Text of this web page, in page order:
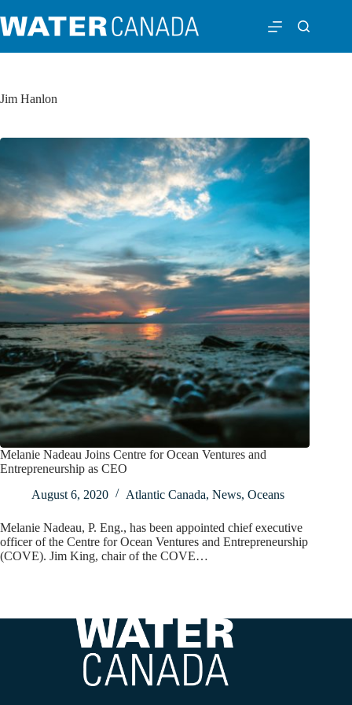
Jim Hanlon
Melanie Nadeau Joins Centre for Ocean Ventures and
Entrepreneurship as CEO
August 6, 2020
Atlantic Canada, News, Oceans
Melanie Nadeau, P. Eng., has been appointed chief executive
officer of the Centre for Ocean Ventures and Entrepreneurship
(COVE). Jim King, chair of the COVE…